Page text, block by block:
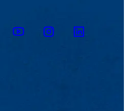
YoutubeInstagramLinkedin